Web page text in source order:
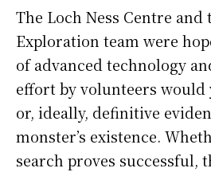
The Loch Ness Centre and
Exploration team were
of advanced technology
effort by volunteers
or, ideally, definitive
monster’s existence.
search proves successful,